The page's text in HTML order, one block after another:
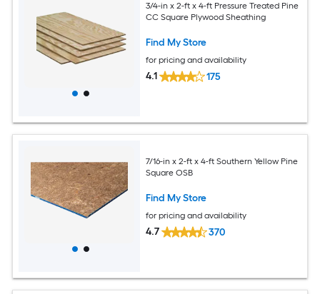
3/4-in x 2-ft x 4-ft Pressure Treated Pine
CC Square Plywood Sheathing
Find My Store
for pricing and availability
4.1 175
7/16-in x 2-ft x 4-ft Southern Yellow Pine
Square OSB
Find My Store
for pricing and availability
4.7 370